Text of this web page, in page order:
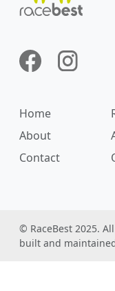
Home
About
Contact
© RaceBest 2025.
built and